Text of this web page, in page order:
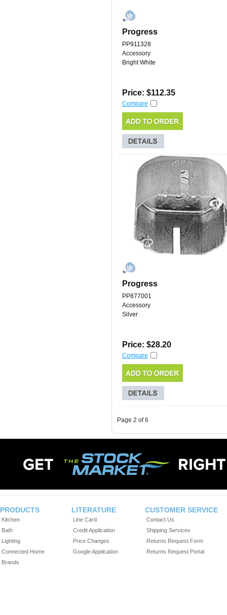
Progress
PP911328
Accessory
Bright White
Price: $112.35
Compare
Progress
PP877001
Accessory
Silver
Price: $28.20
Compare
Page 2 of 6
PRODUCTS
Kitchen
Bath
Lighting
Connected Home
Brands
LITERATURE
Line Card
Credit Application
Price Changes
Google Application
CUSTOMER SERVICE
Contact Us
Shipping Services
Returns Request Form
Returns Request Portal